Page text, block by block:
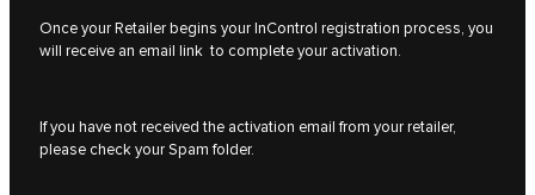
Once your Retailer begins your InControl registration process, you
will receive an email link to complete your activation.
If you have not received the activation email from your retailer,
please check your Spam folder.